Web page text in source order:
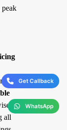
peak
all
WhatsApp
Get Callback